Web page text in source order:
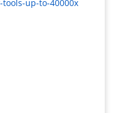
up-to-40000x